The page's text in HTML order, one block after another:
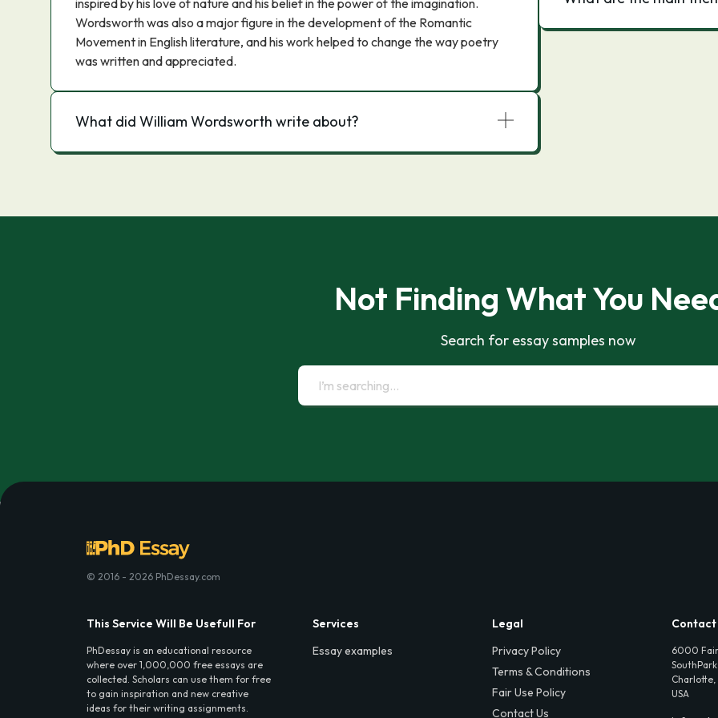
inspired by his love of nature and his belief in the power of the imagination.
Wordsworth was also a major figure in the development of the Romantic
Movement in English literature, and his work helped to change the way poetry
was written and appreciated.
What did William Wordsworth write about?
Not Finding What You
Search for essay samples now
© 2016 - 2026 PhDessay.com
This Service Will Be Usefull For
PhDessay is an educational resource
where over 1,000,000 free essays are
collected. Scholars can use them for free
to gain inspiration and new creative
ideas for their writing assignments.
Services
Essay examples
Legal
Privacy Policy
Terms & Conditions
Fair Use Policy
Contact Us
Contact
6000
Charlotte,
USA